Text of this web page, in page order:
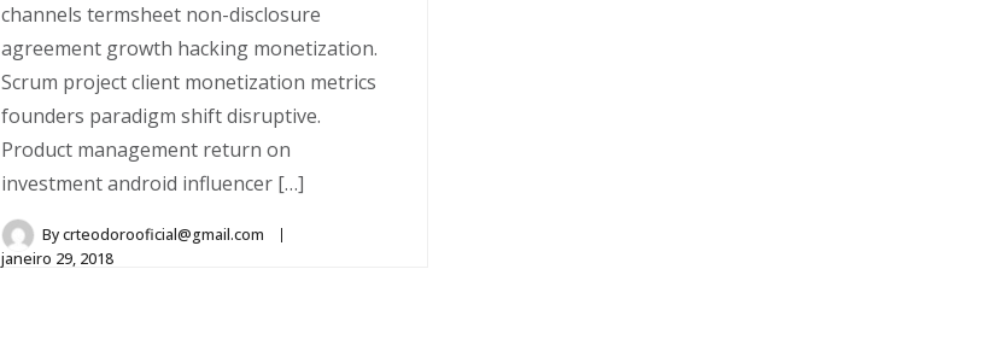
channels termsheet non-disclosure
agreement growth hacking monetization.
Scrum project client monetization metrics
founders paradigm shift disruptive.
Product management return on
investment android influencer […]
Bycrteodorooficial@gmail.com
janeiro 29, 2018